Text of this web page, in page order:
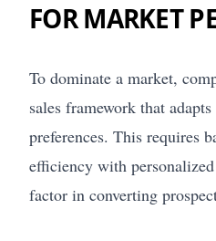
FOR MARKET
To dominate a market,
sales framework that
preferences. This requires
efficiency with
factor in converting